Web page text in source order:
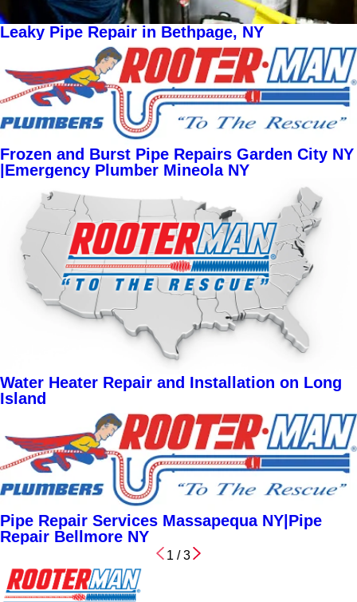
Leaky Pipe Repair in Bethpage, NY
Frozen and Burst Pipe Repairs Garden City NY
|Emergency Plumber Mineola NY
Water Heater Repair and Installation on Long
Island
Pipe Repair Services Massapequa NY|Pipe
Repair Bellmore NY
1 /3